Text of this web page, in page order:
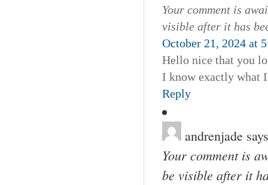
Your comment is
visible after it has
October 21, 2024 at
Hello nice that you
I know exactly what
Reply
andrenjade
Your comment is
be visible after it